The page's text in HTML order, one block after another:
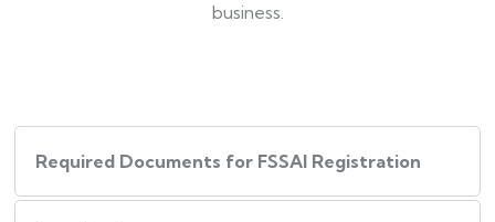
business.
Required Documents for FSSAI Registration